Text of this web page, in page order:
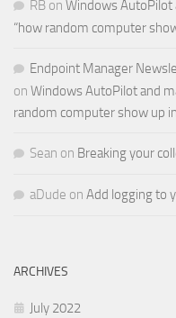
RB on Windows AutoPilot
“how random computer
Endpoint Manager
on Windows AutoPilot and
random computer show up
Sean on Breaking your
aDude on Add logging to
ARCHIVES
July 2022